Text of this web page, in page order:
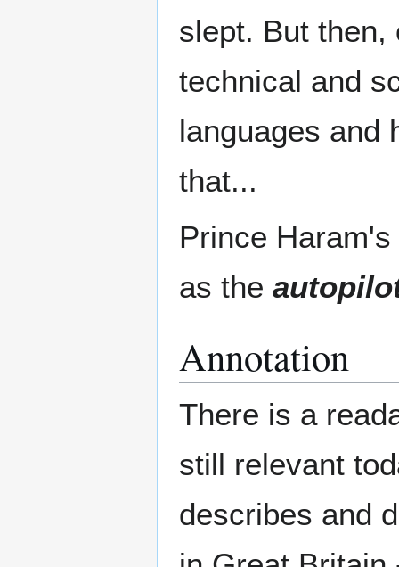
slept. But then,
technical and
languages and
that...
Prince
as the
Annotation
There is a
still relevant
describes and